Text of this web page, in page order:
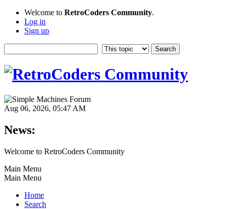
Welcome to RetroCoders Community.
Log in
Sign up
Aug 06, 2026, 05:47 AM
News:
Welcome to RetroCoders Community
Main Menu
Main Menu
Home
Search